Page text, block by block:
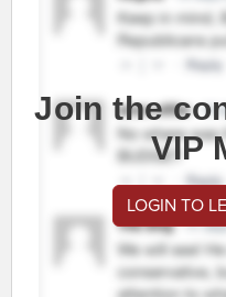
Join the
VIP
LOGIN TO